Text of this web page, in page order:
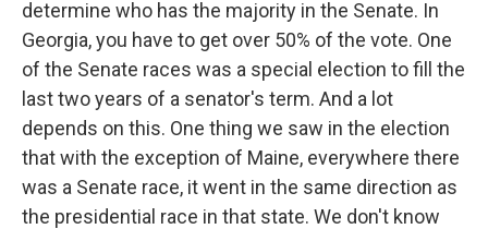
determine who has the majority in the Senate. In
Georgia, you have to get over 50% of the vote. One
of the Senate races was a special election to fill the
last two years of a senator's term. And a lot
depends on this. One thing we saw in the election
that with the exception of Maine, everywhere there
was a Senate race, it went in the same direction as
the presidential race in that state. We don't know